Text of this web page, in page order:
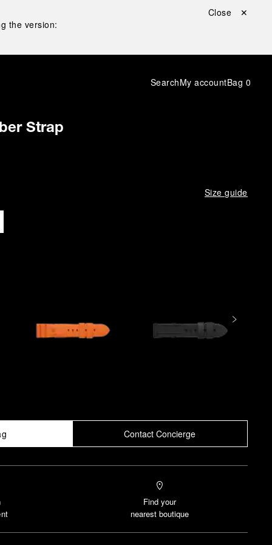
the version:
Close ✕
SearchMy accountBag 0
Strap
Size guide
Contact Concierge
Find your
nearest boutique